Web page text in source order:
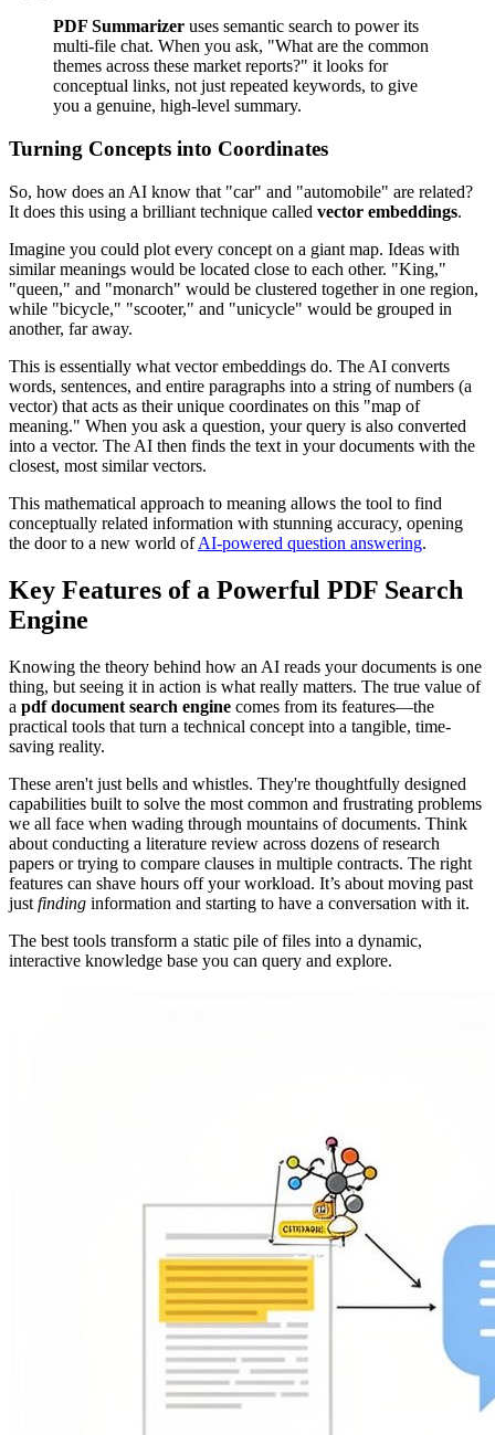
PDF Summarizer uses semantic search to power its
multi-file chat. When you ask, "What are the common
themes across these market reports?" it looks for
conceptual links, not just repeated keywords, to give
you a genuine, high-level summary.
Turning Concepts into Coordinates
So, how does an AI know that "car" and "automobile" are related?
It does this using a brilliant technique called vector embeddings.
Imagine you could plot every concept on a giant map. Ideas with
similar meanings would be located close to each other. "King,"
"queen," and "monarch" would be clustered together in one region,
while "bicycle," "scooter," and "unicycle" would be grouped in
another, far away.
This is essentially what vector embeddings do. The AI converts
words, sentences, and entire paragraphs into a string of numbers (a
vector) that acts as their unique coordinates on this "map of
meaning." When you ask a question, your query is also converted
into a vector. The AI then finds the text in your documents with the
closest, most similar vectors.
This mathematical approach to meaning allows the tool to find
conceptually related information with stunning accuracy, opening
the door to a new world ofAI-powered question answering.
Key Features of a Powerful PDF Search
Engine
Knowing the theory behind how an AI reads your documents is one
thing, but seeing it in action is what really matters. The true value of
a pdf document search engine comes from its features—the
practical tools that turn a technical concept into a tangible, time-
saving reality.
These aren't just bells and whistles. They're thoughtfully designed
capabilities built to solve the most common and frustrating problems
we all face when wading through mountains of documents. Think
about conducting a literature review across dozens of research
papers or trying to compare clauses in multiple contracts. The right
features can shave hours off your workload. It’s about moving past
just finding information and starting to have a conversation with it.
The best tools transform a static pile of files into a dynamic,
interactive knowledge base you can query and explore.